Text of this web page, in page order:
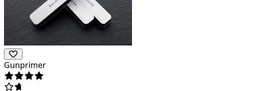
Gunprimer